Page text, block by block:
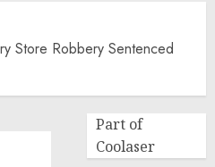
Store Robbery Sentenced
Part of
Coolaser